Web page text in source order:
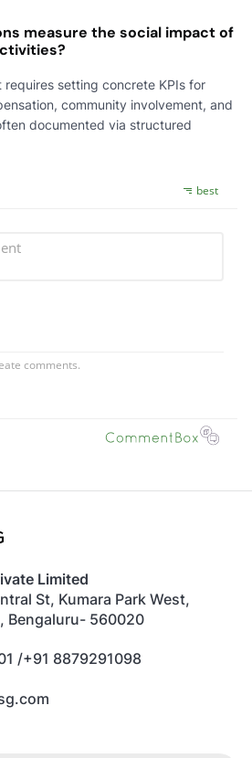
measure the social impact of
requires setting concrete KPIs for
community involvement, and
documented via structured
Limited
St, Kumara Park West,
Bengaluru- 560020
/+91 8879291098